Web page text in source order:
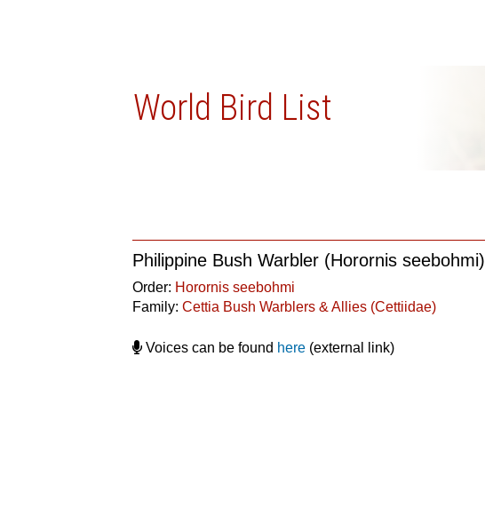
World Bird List
Philippine Bush Warbler (Horornis seebohmi)
Order: Horornis seebohmi
Family:Cettia Bush Warblers & Allies (Cettiidae)
Voices can be found here (external link)